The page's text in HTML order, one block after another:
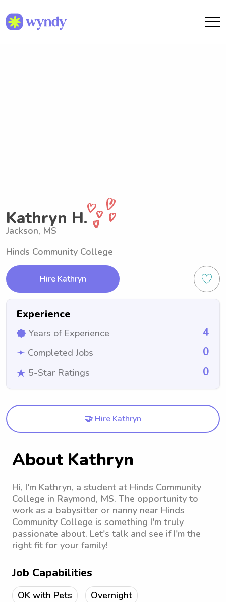
Kathryn H.
Jackson, MS
Hinds Community College
Hire Kathryn
Experience
Years of Experience 4
Completed Jobs 0
5-Star Ratings 0
🤝 Hire Kathryn
About Kathryn
Hi, I'm Kathryn, a student at Hinds Community
College in Raymond, MS. The opportunity to
work as a babysitter or nanny near Hinds
Community College is something I'm truly
passionate about. Let's talk and see if I'm the
right fit for your family!
Job Capabilities
OK with Pets Overnight